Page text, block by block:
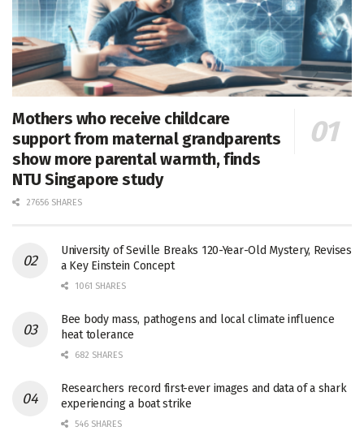
Mothers who receive childcare
support from maternal grandparents
show more parental warmth, finds
NTU Singapore study
27656 SHARES
University of Seville Breaks 120-Year-Old Mystery, Revises
a Key Einstein Concept
1061 SHARES
Bee body mass, pathogens and local climate influence
heat tolerance
682 SHARES
Researchers record first-ever images and data of a shark
experiencing a boat strike
546 SHARES